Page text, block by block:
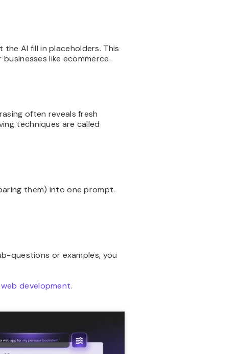
AI fill in placeholders. This
like ecommerce.
often reveals fresh
techniques are called
them) into one prompt.
questions or examples, you
development.